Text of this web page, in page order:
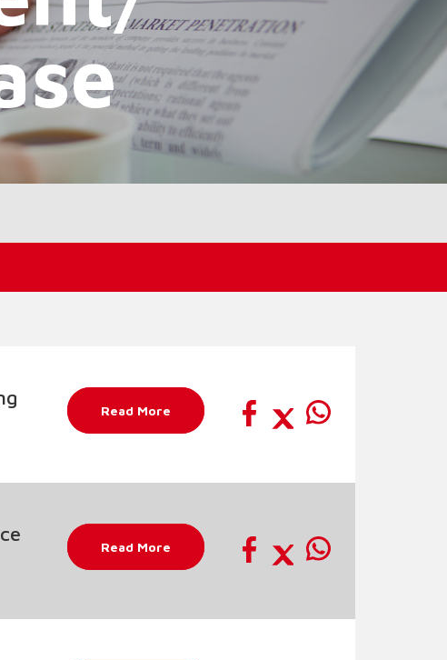
Read More
Read More